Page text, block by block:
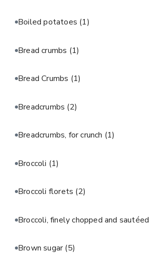
Boiled potatoes (1)
Bread crumbs (1)
Bread Crumbs (1)
Breadcrumbs (2)
Breadcrumbs, for crunch (1)
Broccoli (1)
Broccoli florets (2)
Broccoli, finely chopped and sautéed
Brown sugar(5)